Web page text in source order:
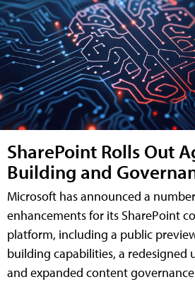
SharePoint Rolls Out
Building and
Microsoft has announced a
enhancements for its SharePoint
platform, including a public
building capabilities, a redesigned
and expanded content